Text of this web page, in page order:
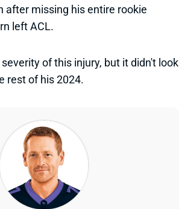
after missing his entire rookie
left ACL.
of this injury, but it didn't look
rest of his 2024.